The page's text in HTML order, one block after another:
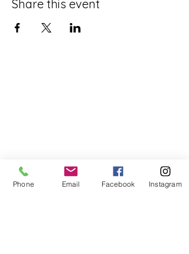
Share this event
Phone Email Facebook Instagram